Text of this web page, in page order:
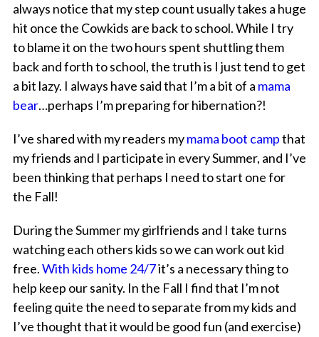
always notice that my step count usually takes a huge
hit once the Cowkids are back to school. While I try
to blame it on the two hours spent shuttling them
back and forth to school, the truth is I just tend to get
a bit lazy. I always have said that I’m a bit of a mama
bear…perhaps I’m preparing for hibernation?!
I’ve shared with my readers mymama boot campthat
my friends and I participate in every Summer, and I’ve
been thinking that perhaps I need to start one for
the Fall!
During the Summer my girlfriends and I take turns
watching each others kids so we can work out kid
free.With kids home 24/7it’s a necessary thing to
help keep our sanity. In the Fall I find that I’m not
feeling quite the need to separate from my kids and
I’ve thought that it would be good fun (and exercise)